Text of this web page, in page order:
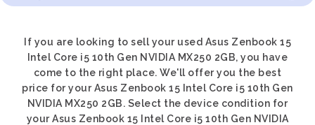
If you are looking to sell your used Asus Zenbook 15
Intel Core i5 10th Gen NVIDIA MX250 2GB, you have
come to the right place. We'll offer you the best
price for your Asus Zenbook 15 Intel Core i5 10th Gen
NVIDIA MX250 2GB. Select the device condition for
your Asus Zenbook 15 Intel Core i5 10th Gen NVIDIA